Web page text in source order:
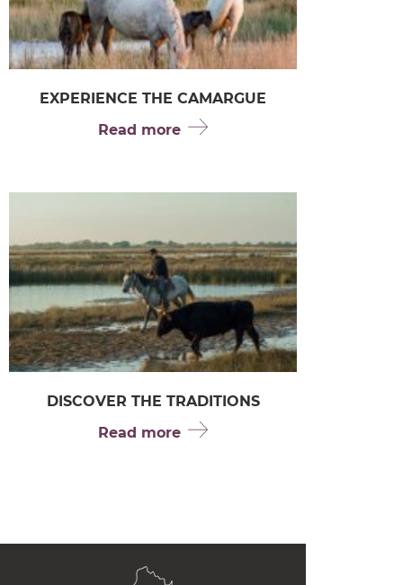
EXPERIENCE THE CAMARGUE
Read more
DISCOVER THE TRADITIONS
Read more